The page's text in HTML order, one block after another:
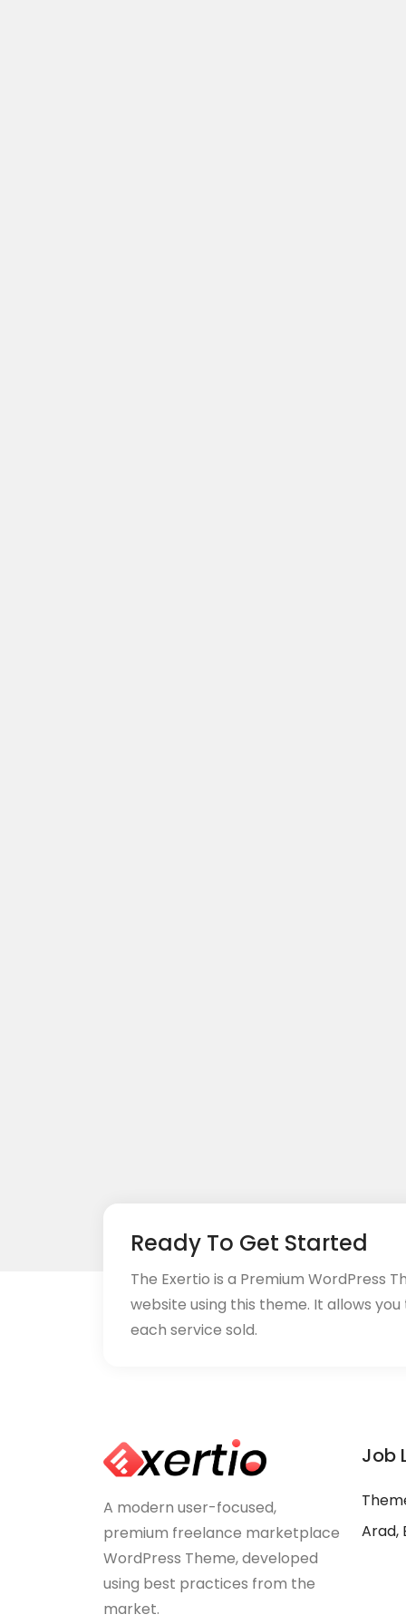
Ready To Get Started
The Exertio is a Premium WordPress
website using this theme. It allows
each service sold.
A modern user-focused,
premium freelance marketplace
WordPress Theme, developed
using best practices from the
market.
Job
Arad,